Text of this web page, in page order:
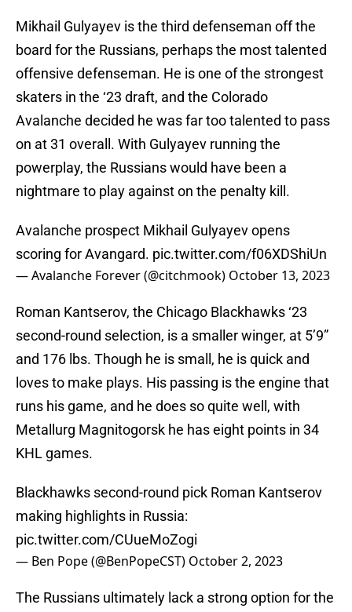
Mikhail Gulyayev is the third defenseman off the
board for the Russians, perhaps the most talented
offensive defenseman. He is one of the strongest
skaters in the ‘23 draft, and the Colorado
Avalanche decided he was far too talented to pass
on at 31 overall. With Gulyayev running the
powerplay, the Russians would have been a
nightmare to play against on the penalty kill.
Avalanche prospect Mikhail Gulyayev opens
scoring for Avangard. pic.twitter.com/f06XDShiUn
— Avalanche Forever (@citchmook) October 13, 2023
Roman Kantserov, the Chicago Blackhawks ‘23
second-round selection, is a smaller winger, at 5’9”
and 176 lbs. Though he is small, he is quick and
loves to make plays. His passing is the engine that
runs his game, and he does so quite well, with
Metallurg Magnitogorsk he has eight points in 34
KHL games.
Blackhawks second-round pick Roman Kantserov
making highlights in Russia:
pic.twitter.com/CUueMoZogi
— Ben Pope (@BenPopeCST) October 2, 2023
The Russians ultimately lack a strong option for the